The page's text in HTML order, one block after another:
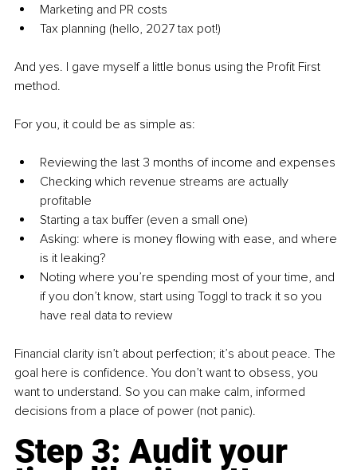
Marketing and PR costs
Tax planning (hello, 2027 tax pot!)
And yes. I gave myself a little bonus using the Profit First
method.
For you, it could be as simple as:
Reviewing the last 3 months of income and expenses
Checking which revenue streams are actually
profitable
Starting a tax buffer (even a small one)
Asking: where is money flowing with ease, and where
is it leaking?
Noting where you’re spending most of your time, and
if you don’t know, start using Toggl to track it so you
have real data to review
Financial clarity isn’t about perfection; it’s about peace. The
goal here is confidence. You don’t want to obsess, you
want to understand. So you can make calm, informed
decisions from a place of power (not panic).
Step 3: Audit your